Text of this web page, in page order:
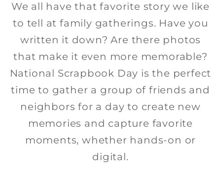
We all have that favorite story we like
to tell at family gatherings. Have you
written it down? Are there photos
that make it even more memorable?
National Scrapbook Day is the perfect
time to gather a group of friends and
neighbors for a day to create new
memories and capture favorite
moments, whether hands-on or
digital.
share, and create fun and beautiful
projects.
DIGITAL
SPRINKLE HAPPINESS MUG IN HERITAGE
MAKERS
SPRINKLE HAPPINESS MUG IN HERITAGE
MAKERS VIDEO
REAL QUEENS MUG IN SNAP2FINISH
WORD ART MUG IN SNAP2FINISH VIDEO
DOWNLOAD GRIT & GRACE 1 WORD ART
DOWNLOAD GRIT & GRACE 2 WORD ART
dedicated to the promotions and
sales for National Scrapbook Day.
The Spread the Word section has
generic social media squares you
can use to let people know about
your event. Post the square with
your event specific information in
the comments.